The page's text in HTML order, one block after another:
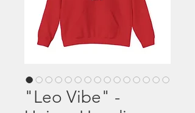
"Leo Vibe" -